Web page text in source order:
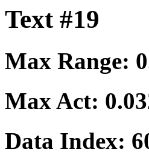
Text #19
Max Range:
Max Act:
Data Index: